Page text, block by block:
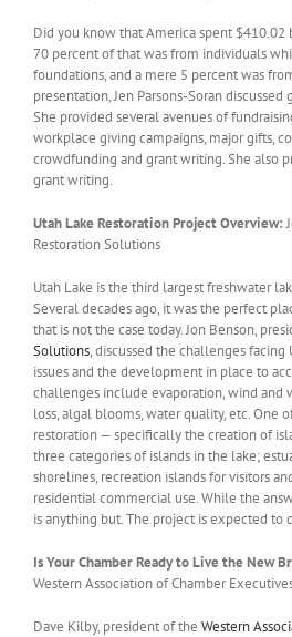
Did you know that America spent
70 percent of that was from individuals
foundations, and a mere 5 percent was
presentation, Jen Parsons-Soran
She provided several avenues of
workplace giving campaigns, major gifts,
crowdfunding and grant writing. She also
grant writing.
Utah Lake Restoration Project Overview:
Restoration Solutions
Utah Lake is the third largest freshwater
Several decades ago, it was the perfect
that is not the case today. Jon Benson,
Solutions, discussed the challenges facing
issues and the development in place to
challenges include evaporation, wind and
loss, algal blooms, water quality, etc. One
restoration — specifically the creation of
three categories of islands in the lake;
shorelines, recreation islands for visitors
residential commercial use. While the
is anything but. The project is expected to
Is Your Chamber Ready to Live the New
Western Association of Chamber
Dave Kilby, president of the Western